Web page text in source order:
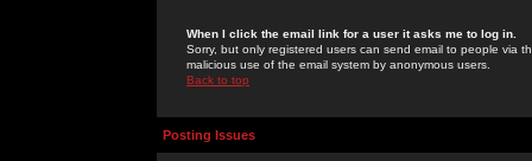
When I click the email link for a user it asks me to log in.
Sorry, but only registered users can send email to people via
malicious use of the email system by anonymous users.
Back to top
Posting Issues